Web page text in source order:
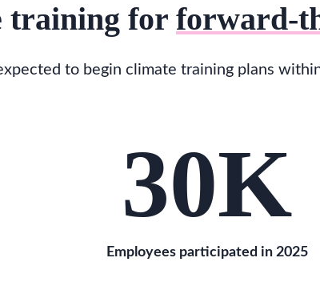
training for forward-
to begin climate training plans
30K
Employees participated in 2025